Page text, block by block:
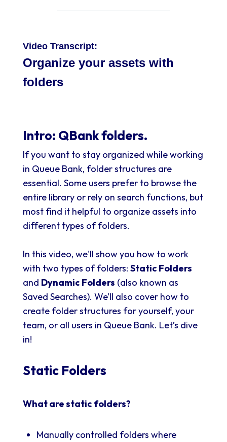
Video Transcript:
Organize your assets with
folders
Intro: QBank folders.
If you want to stay organized while working
in Queue Bank, folder structures are
essential. Some users prefer to browse the
entire library or rely on search functions, but
most find it helpful to organize assets into
different types of folders.
In this video, we'll show you how to work
with two types of folders: Static Folders
and Dynamic Folders (also known as
Saved Searches). We’ll also cover how to
create folder structures for yourself, your
team, or all users in Queue Bank. Let’s dive
in!
Static Folders
What are static folders?
Manually controlled folders where